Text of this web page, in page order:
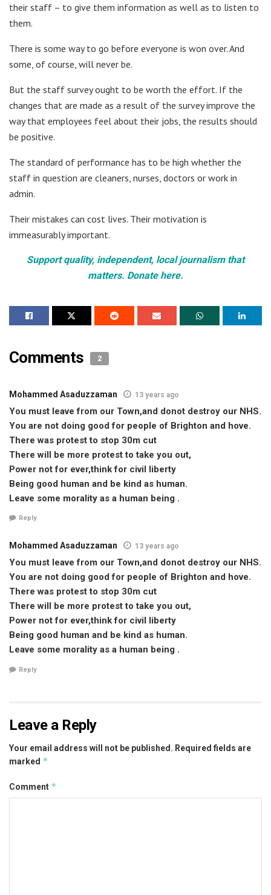
their staff – to give them information as well as to listen to
them.
There is some way to go before everyone is won over. And
some, of course, will never be.
But the staff survey ought to be worth the effort. If the
changes that are made as a result of the survey improve the
way that employees feel about their jobs, the results should
be positive.
The standard of performance has to be high whether the
staff in question are cleaners, nurses, doctors or work in
admin.
Their mistakes can cost lives. Their motivation is
immeasurably important.
Support quality, independent, local journalism that
matters. Donate here.
Comments 2
Mohammed Asaduzzaman 13 years ago
You must leave from our Town,and donot destroy our NHS.
You are not doing good for people of Brighton and hove.
There was protest to stop 30m cut
There will be more protest to take you out,
Power not for ever,think for civil liberty
Being good human and be kind as human.
Leave some morality as a human being .
Reply
Mohammed Asaduzzaman 13 years ago
You must leave from our Town,and donot destroy our NHS.
You are not doing good for people of Brighton and hove.
There was protest to stop 30m cut
There will be more protest to take you out,
Power not for ever,think for civil liberty
Being good human and be kind as human.
Leave some morality as a human being .
Reply
Leave a Reply
Your email address will not be published. Required fields are
marked *
Comment *